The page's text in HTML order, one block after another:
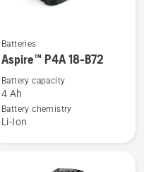
Batteries
Aspire™ P4A 18-B72
Battery capacity
4 Ah
Battery chemistry
Li-Ion